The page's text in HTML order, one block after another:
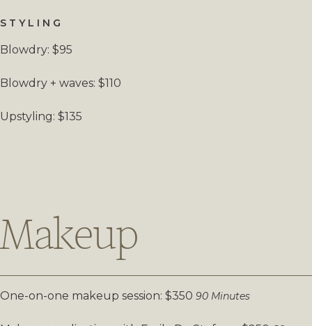
STYLING
Blowdry: $95
Blowdry + waves: $110
Upstyling: $135
Makeup
One-on-one makeup session: $350 90 Minutes